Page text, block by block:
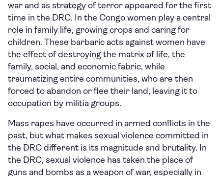
war and as strategy of terror appeared for the first
time in the DRC. In the Congo women play a central
role in family life, growing crops and caring for
children. These barbaric acts against women have
the effect of destroying the matrix of life, the
family, social, and economic fabric, while
traumatizing entire communities, who are then
forced to abandon or flee their land, leaving it to
occupation by militia groups.
Mass rapes have occurred in armed conflicts in the
past, but what makes sexual violence committed in
the DRC different is its magnitude and brutality. In
the DRC, sexual violence has taken the place of
guns and bombs as a weapon of war, especially in